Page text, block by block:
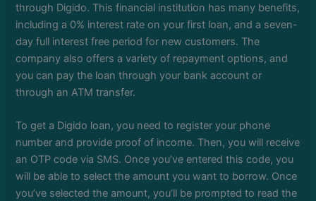
through Digido. This financial institution has many benefits,
including a 0% interest rate on your first loan, and a seven-
day full interest free period for new customers. The
company also offers a variety of repayment options, and
you can pay the loan through your bank account or
through an ATM transfer.
To get a Digido loan, you need to register your phone
number and provide proof of income. Then, you will receive
an OTP code via SMS. Once you’ve entered this code, you
will be able to select the amount you want to borrow. Once
you’ve selected the amount, you’ll be prompted to read the